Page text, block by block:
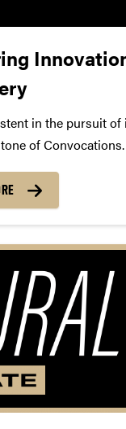
in the pursuit of
of
to present to the